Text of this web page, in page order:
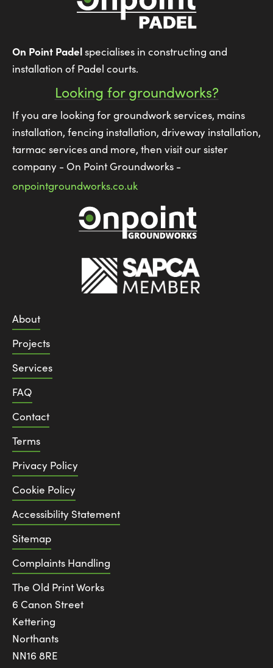
On Point Padelspecialises in constructing and
installation of Padel courts.
Looking for groundworks?
If you are looking for groundwork services, mains
installation, fencing installation, driveway installation,
tarmac services and more, then visit our sister
company - On Point Groundworks -
onpointgroundworks.co.uk
About
Projects
Services
FAQ
Contact
Terms
Privacy Policy
Cookie Policy
Accessibility Statement
Sitemap
Complaints Handling
The Old Print Works
6 Canon Street
Kettering
Northants
NN16 8RE